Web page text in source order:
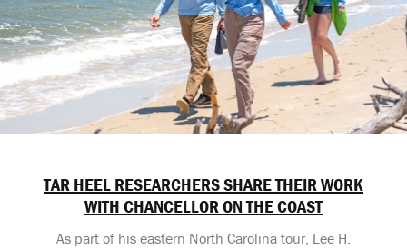
TAR HEEL RESEARCHERS SHARE THEIR WORK
WITH CHANCELLOR ON THE COAST
As part of his eastern North Carolina tour, Lee H.